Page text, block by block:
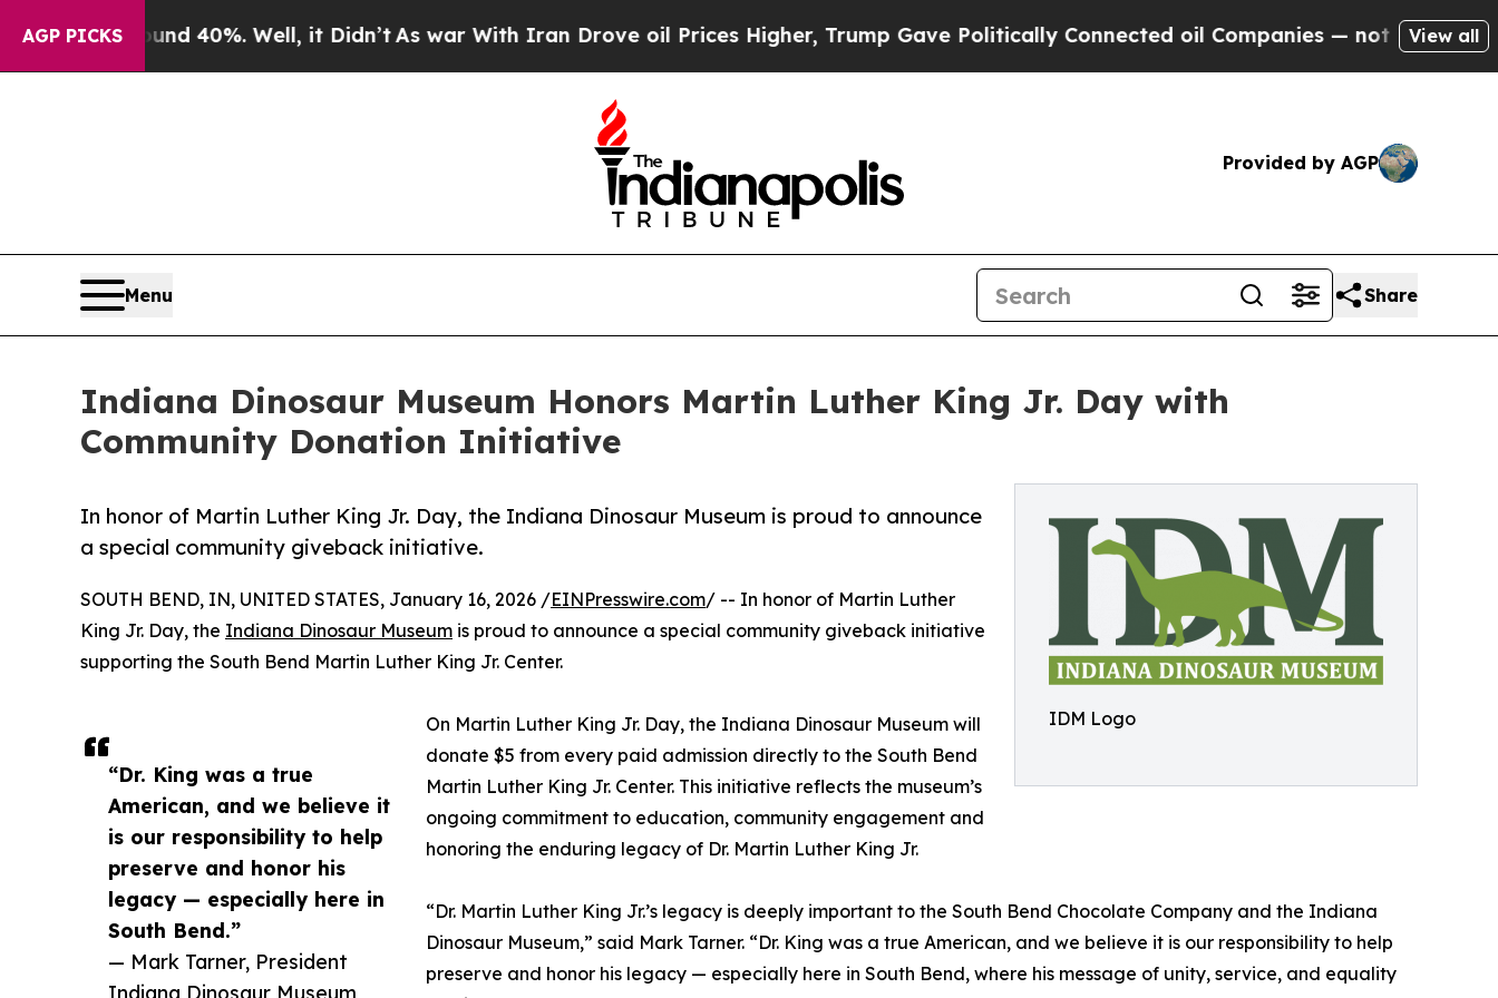
AGP PICKS
Around 40%. Well, it Didn’t As war With Iran Drove oil Prices Higher, Trump Gave Politically Connected oil Companies — not Taxpayers — the
View all
Provided by AGP
Menu Share
Indiana Dinosaur Museum Honors Martin Luther King Jr. Day with
Community Donation Initiative
IDM Logo
In honor of Martin Luther King Jr. Day, the Indiana Dinosaur Museum is proud to announce
a special community giveback initiative.
“Dr. King was a true
American, and we believe it
is our responsibility to help
preserve and honor his
legacy — especially here in
South Bend.”
— Mark Tarner, President
Indiana Dinosaur Museum
SOUTH BEND, IN, UNITED STATES, January 16, 2026 /EINPresswire.com/ -- In honor of Martin Luther
King Jr. Day, the Indiana Dinosaur Museum is proud to announce a special community giveback initiative
supporting the South Bend Martin Luther King Jr. Center.
On Martin Luther King Jr. Day, the Indiana Dinosaur Museum will
donate $5 from every paid admission directly to the South Bend
Martin Luther King Jr. Center. This initiative reflects the museum’s
ongoing commitment to education, community engagement and
honoring the enduring legacy of Dr. Martin Luther King Jr.
“Dr. Martin Luther King Jr.’s legacy is deeply important to the South Bend Chocolate Company and the Indiana
Dinosaur Museum,” said Mark Tarner. “Dr. King was a true American, and we believe it is our responsibility to help
preserve and honor his legacy — especially here in South Bend, where his message of unity, service, and equality